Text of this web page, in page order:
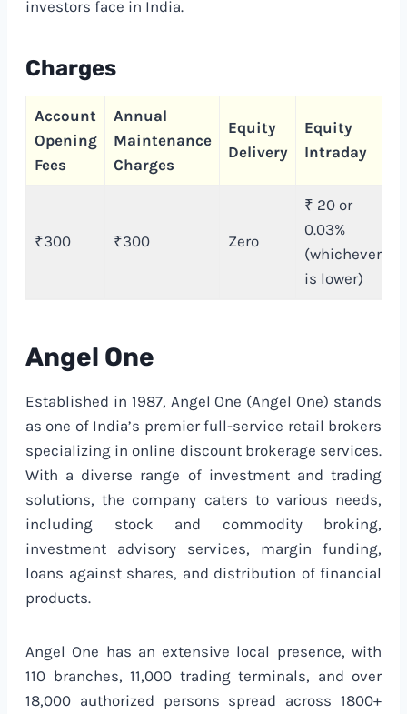
investors face in India.
Charges
Account
Opening
Fees
Annual
Maintenance
Charges
Equity
Delivery
Equity
Intraday
₹300 ₹300 Zero
₹ 20 or
0.03%
(whichever
is lower)
Angel One
Established in 1987, Angel One (Angel One) stands
as one of India’s premier full-service retail brokers
specializing in online discount brokerage services.
With a diverse range of investment and trading
solutions, the company caters to various needs,
including stock and commodity broking,
investment advisory services, margin funding,
loans against shares, and distribution of financial
products.
Angel One has an extensive local presence, with
110 branches, 11,000 trading terminals, and over
18,000 authorized persons spread across 1800+